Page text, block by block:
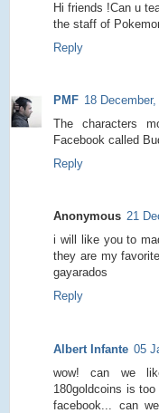
Hi friends !Can u
the staff of
Reply
PMF 18
The characters
Facebook called
Reply
Anonymous 21
i will like you to
they are my
gayarados
Reply
Albert Infante 05
wow! can we
180goldcoins is
facebook... can